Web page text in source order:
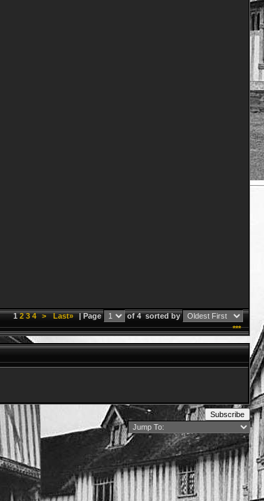
12 3 4 > Last»| Page of 4sorted by
***
Subscribe